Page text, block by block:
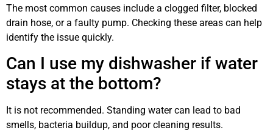
The most common causes include a clogged filter, blocked
drain hose, or a faulty pump. Checking these areas can help
identify the issue quickly.
Can I use my dishwasher if water
stays at the bottom?
It is not recommended. Standing water can lead to bad
smells, bacteria buildup, and poor cleaning results.